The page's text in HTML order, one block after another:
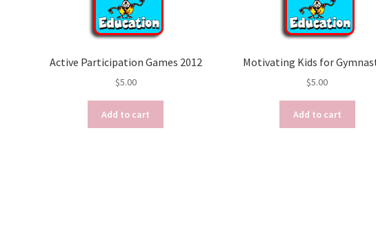
Active Participation Games 2012
$5.00
Add to cart
Motivating Kids for
$5.00
Add to cart